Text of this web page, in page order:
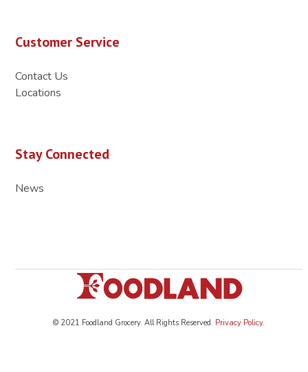
Customer Service
Contact Us
Locations
Stay Connected
News
© 2021 Foodland Grocery. All Rights Reserved. Privacy Policy.